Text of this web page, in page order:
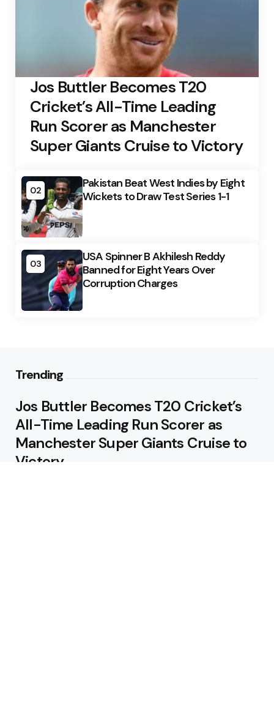
Jos Buttler Becomes T20
Cricket’s All-Time Leading
Run Scorer as Manchester
Super Giants Cruise to Victory
02
Pakistan Beat West Indies by Eight
Wickets to Draw Test Series 1-1
03
USA Spinner B Akhilesh Reddy
Banned for Eight Years Over
Corruption Charges
Trending
Jos Buttler Becomes T20 Cricket’s
All-Time Leading Run Scorer as
Manchester Super Giants Cruise to
Victory